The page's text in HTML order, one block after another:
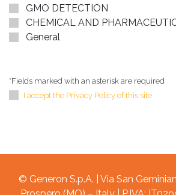
GMO DETECTION
CHEMICAL AND
General
*Fields marked with an asterisk are required
I accept the Privacy Policy of this site
© Generon S.p.A. | Via San